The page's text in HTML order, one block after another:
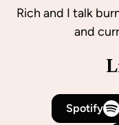
Rich and I talk
and
Spotify